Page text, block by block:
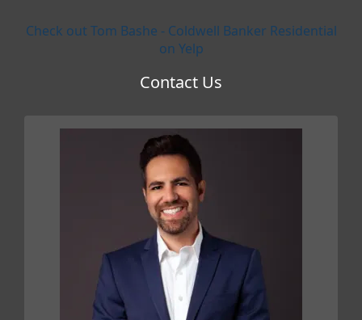
Check out Tom Bashe - Coldwell Banker Residential
on Yelp
Contact Us